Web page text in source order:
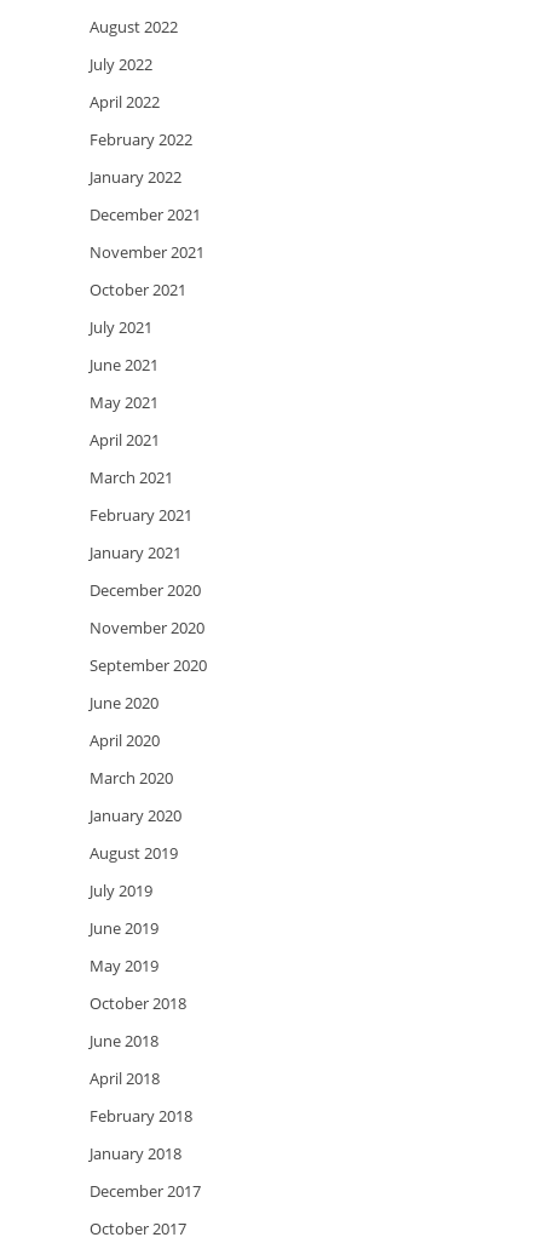
August 2022
July 2022
April 2022
February 2022
January 2022
December 2021
November 2021
October 2021
July 2021
June 2021
May 2021
April 2021
March 2021
February 2021
January 2021
December 2020
November 2020
September 2020
June 2020
April 2020
March 2020
January 2020
August 2019
July 2019
June 2019
May 2019
October 2018
June 2018
April 2018
February 2018
January 2018
December 2017
October 2017